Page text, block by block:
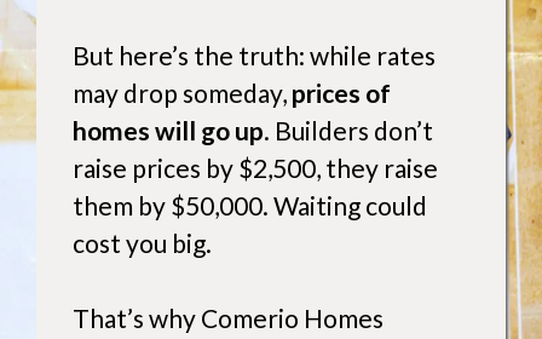
But here’s the truth: while rates
may drop someday, prices of
homes will go up. Builders don’t
raise prices by $2,500, they raise
them by $50,000. Waiting could
cost you big.
That’s why Comerio Homes